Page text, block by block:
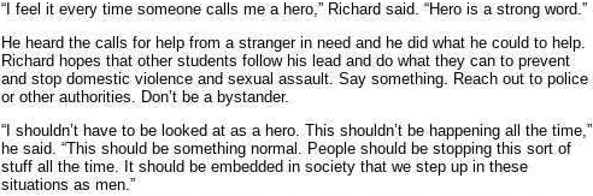
“I feel it every time someone calls me a hero,” Richard said. “Hero is a strong word.”
He heard the calls for help from a stranger in need and he did what he could to help.
Richard hopes that other students follow his lead and do what they can to prevent
and stop domestic violence and sexual assault. Say something. Reach out to police
or other authorities. Don’t be a bystander.
“I shouldn’t have to be looked at as a hero. This shouldn’t be happening all the time,”
he said. “This should be something normal. People should be stopping this sort of
stuff all the time. It should be embedded in society that we step up in these
situations as men.”